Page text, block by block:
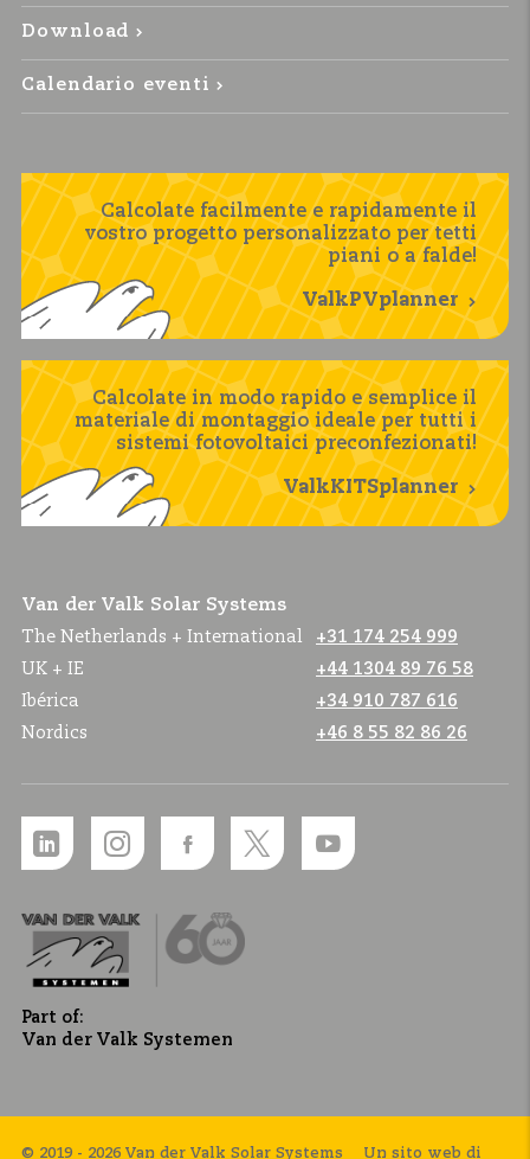
Download
Calendario eventi
Calcolate facilmente e rapidamente il
vostro progetto personalizzato per tetti
piani o a falde!
ValkPVplanner
Calcolate in modo rapido e semplice il
materiale di montaggio ideale per tutti i
sistemi fotovoltaici preconfezionati!
ValkKITSplanner
Van der Valk Solar Systems
The Netherlands + International
+31 174 254 999
UK + IE
+44 1304 89 76 58
Ibérica
+34 910 787 616
Nordics
+46 8 55 82 86 26
Part of:
Van der Valk Systemen
© 2019 - 2026 Van der Valk Solar Systems Un sito web di